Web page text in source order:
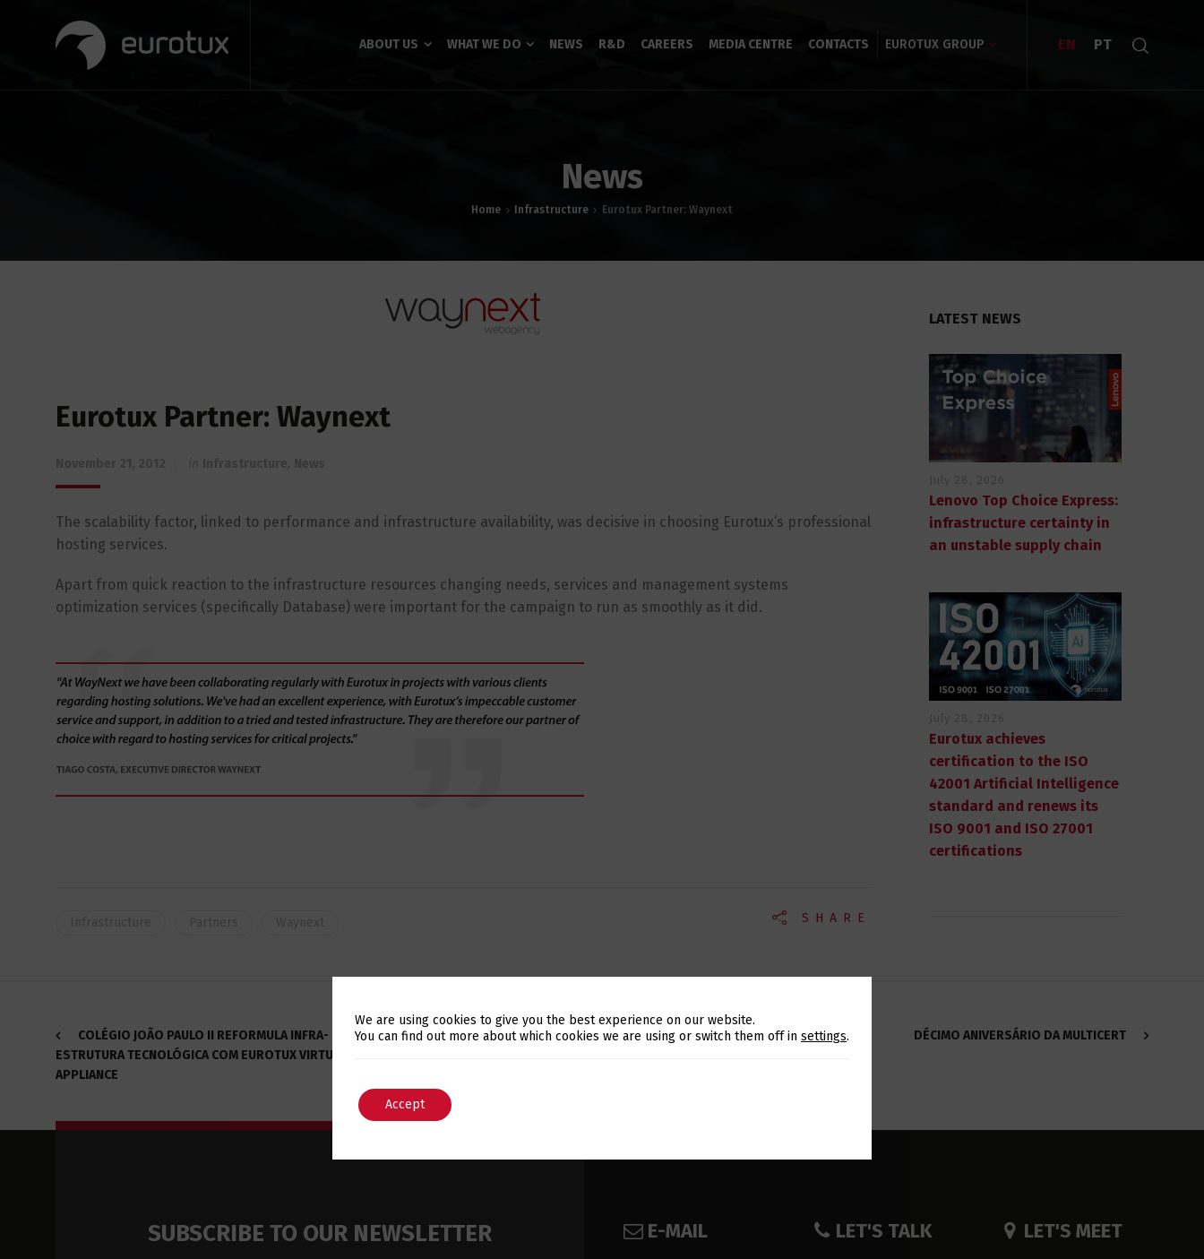
ABOUT US WHAT WE DO NEWS R&D CAREERS MEDIA CENTRE CONTACTS EUROTUX GROUP EN PT
News
Home Infrastructure Eurotux Partner: Waynext
Eurotux Partner: Waynext
The scalability factor, linked to performance and infrastructure availability, was decisive in choosing Eurotux’s professional
hosting services.
Apart from quick reaction to the infrastructure resources changing needs, services and management systems
optimization services (specifically Database) were important for the campaign to run as smoothly as it did.
SHARE
LATEST NEWS
Lenovo Top Choice Express:
infrastructure certainty in
an unstable supply chain
Eurotux achieves
certification to the ISO
42001 Artificial Intelligence
standard and renews its
ISO 9001 and ISO 27001
certifications
COLÉGIO JOÃO PAULO II REFORMULA INFRA-
ESTRUTURA TECNOLÓGICA COM EUROTUX VIRTUALIZATION
APPLIANCE
DÉCIMO ANIVERSÁRIO DA MULTICERT
SUBSCRIBE TO OUR NEWSLETTER E-MAIL LET'S TALK LET'S MEET
Switch The Language
We are using cookies to give you the best experience on our website.
You can find out more about which cookies we are using or switch them off in settings.
Accept